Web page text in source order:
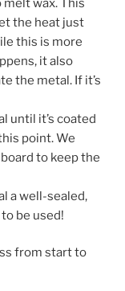
melt wax. This
the heat just
this is more
it also
the metal. If it’s
until it’s coated
point. We
to keep the
a well-sealed,
be used!
from start to